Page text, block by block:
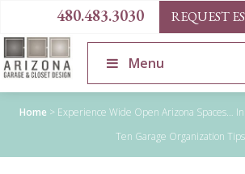
480.483.3030 REQUEST
Menu
Home > Experience Wide Open Arizona Spaces…
Ten Garage Organization